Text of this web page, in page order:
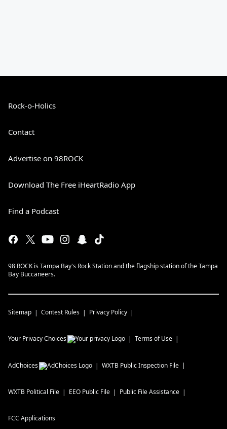
Rock-o-Holics
Contact
Advertise on 98ROCK
Download The Free iHeartRadio App
Find a Podcast
98 ROCK is Tampa Bay's Rock Station and the flagship station of the Tampa
Bay Buccaneers.
Sitemap Contest Rules Privacy Policy
Your Privacy Choices Terms of Use
AdChoices WXTB Public Inspection File
WXTB Political File EEO Public File Public File Assistance
FCC Applications